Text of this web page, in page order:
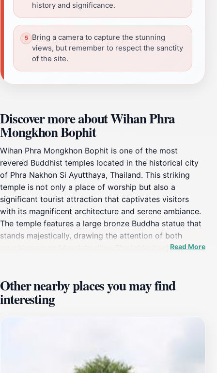
history and significance.
Bring a camera to capture the stunning
views, but remember to respect the sanctity
of the site.
Discover more about Wihan Phra
Mongkhon Bophit
Wihan Phra Mongkhon Bophit is one of the most
revered Buddhist temples located in the historical city
of Phra Nakhon Si Ayutthaya, Thailand. This striking
temple is not only a place of worship but also a
significant tourist attraction that captivates visitors
with its magnificent architecture and serene ambiance.
The temple features a large bronze Buddha statue that
stands majestically, drawing the attention of both
worshippers and tourists alike. The intricate details and
stop for anyone visiting the region.As you walk through
the temple grounds, you will be enveloped by a sense
of tranquility, allowing you to immerse yourself in the
providing an ideal setting for contemplation or prayer.
Photographers will especially appreciate the
Read More
Other nearby places you may find
interesting